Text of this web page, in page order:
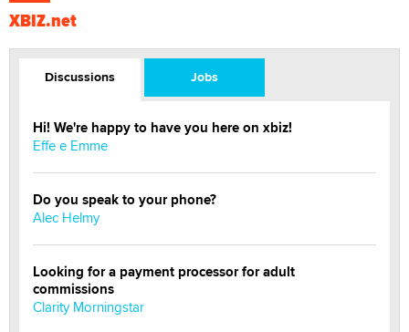
XBIZ.net
Discussions Jobs
Hi! We're happy to have you here on xbiz!
Effe e Emme
Do you speak to your phone?
Alec Helmy
Looking for a payment processor for adult
commissions
Clarity Morningstar